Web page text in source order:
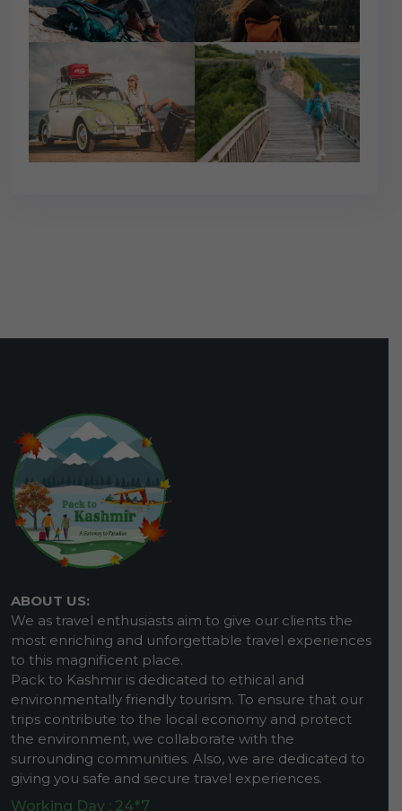
ABOUT US:
We as travel enthusiasts aim to give our clients the
most enriching and unforgettable travel experiences
to this magnificent place.
Pack to Kashmir is dedicated to ethical and
environmentally friendly tourism. To ensure that our
trips contribute to the local economy and protect
the environment, we collaborate with the
surrounding communities. Also, we are dedicated to
giving you safe and secure travel experiences.
Working Day : 24*7